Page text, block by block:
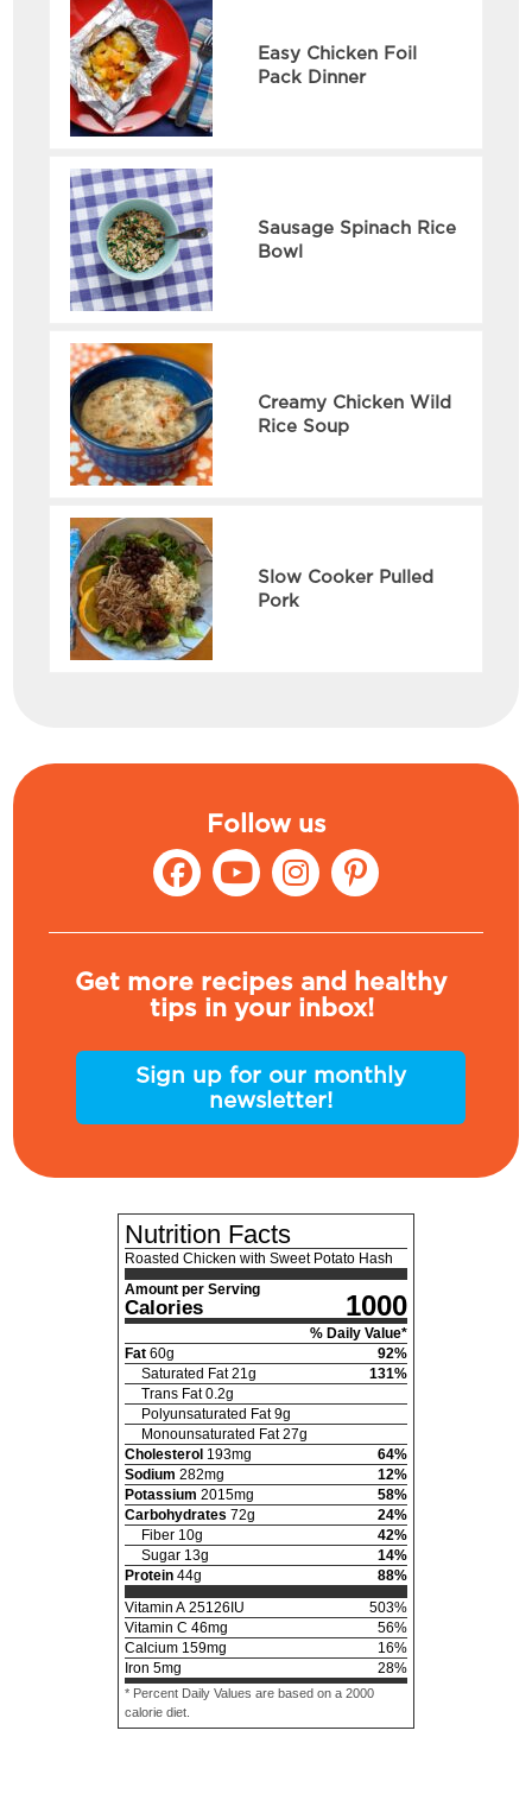
Easy Chicken Foil
Pack Dinner
Sausage Spinach Rice
Bowl
Creamy Chicken Wild
Rice Soup
Slow Cooker Pulled
Pork
Follow us
Get more recipes and healthy
tips in your inbox!
Sign up for our monthly
newsletter!
Nutrition Facts
Roasted Chicken with Sweet Potato Hash
Amount per Serving
Calories 1000
% Daily Value*
Fat 60g 92%
Saturated Fat 21g 131%
Trans Fat 0.2g
Polyunsaturated Fat 9g
Monounsaturated Fat 27g
Cholesterol 193mg 64%
Sodium 282mg 12%
Potassium 2015mg 58%
Carbohydrates 72g 24%
Fiber 10g 42%
Sugar 13g 14%
Protein 44g 88%
Vitamin A 25126 IU 503%
Vitamin C 46mg 56%
Calcium 159mg 16%
Iron 5mg 28%
* Percent Daily Values are based on a 2000
calorie diet.